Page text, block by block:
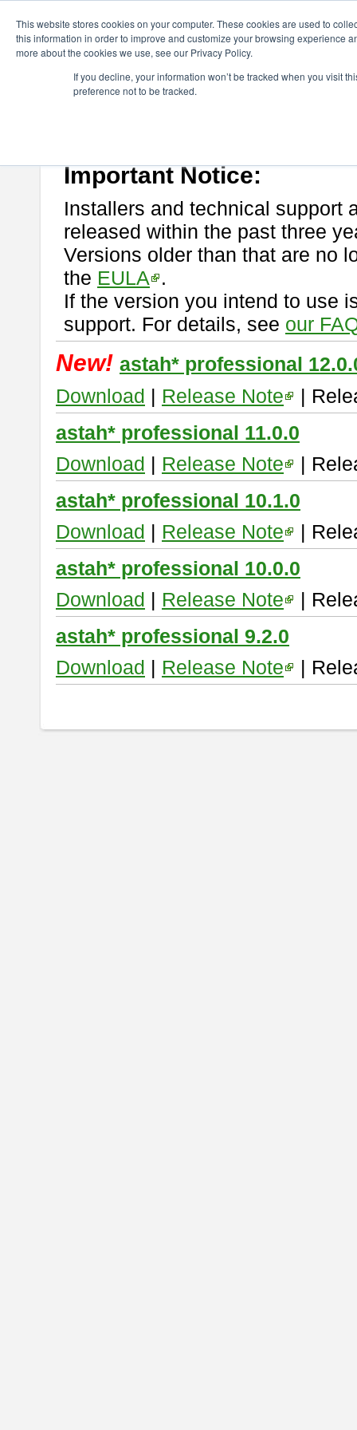
This website stores cookies on your computer. These cookies are used to
this information in order to improve and customize your browsing experience
more about the cookies we use, see our Privacy Policy.
If you decline, your information won’t be tracked when you visit
preference not to be tracked.
astah* professional
If you would like to use or try out
Important Notice:
Installers and technical support
released within the past three
Versions older than that are no
the EULA
.
If the version you intend to use
support. For details, see our
New! astah* professional
Download | Release Note
|
astah* professional 11.0.0
Download | Release Note
|
astah* professional 10.1.0
Download | Release Note
|
astah* professional 10.0.0
Download | Release Note
|
astah* professional 9.2.0
Download | Release Note |